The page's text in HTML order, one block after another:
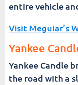
entire vehicle
Visit Meguiar’s
Yankee
Yankee Candle
the road with a